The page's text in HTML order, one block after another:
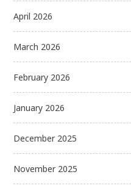
April 2026
March 2026
February 2026
January 2026
December 2025
November 2025